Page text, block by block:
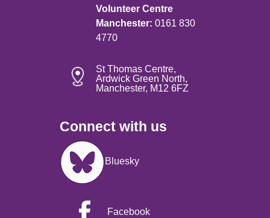
Volunteer Centre
Manchester: 0161 830
4770
St Thomas Centre,
Ardwick Green North,
Manchester, M12 6FZ
Connect with us
Image
Bluesky
Facebook